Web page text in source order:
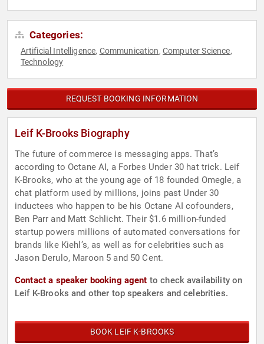
Categories:
Artificial Intelligence, Communication, Computer Science,
Technology
REQUEST BOOKING INFORMATION
Leif K-Brooks Biography
The future of commerce is messaging apps. That’s
according to Octane AI, a Forbes Under 30 hat trick. Leif
K-Brooks, who at the young age of 18 founded Omegle, a
chat platform used by millions, joins past Under 30
inductees who happen to be his Octane AI cofounders,
Ben Parr and Matt Schlicht. Their $1.6 million-funded
startup powers millions of automated conversations for
brands like Kiehl’s, as well as for celebrities such as
Jason Derulo, Maroon 5 and 50 Cent.
Contact a speaker booking agent to check availability on
Leif K-Brooks and other top speakers and celebrities.
BOOK LEIF K-BROOKS